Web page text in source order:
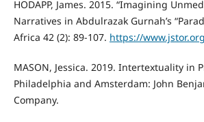
HODAPP, James. 2015. “Imagining
Narratives in Abdulrazak Gurnah’s
Africa 42 (2): 89-107. https://
MASON, Jessica. 2019. Intertextuality in
Philadelphia and Amsterdam: John
Company.